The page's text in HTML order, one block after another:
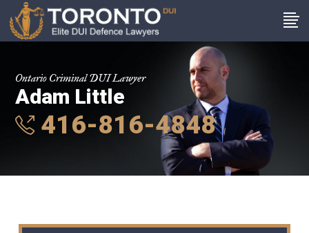
Ontario Criminal DUI Lawyer
Adam Little
416-816-4848